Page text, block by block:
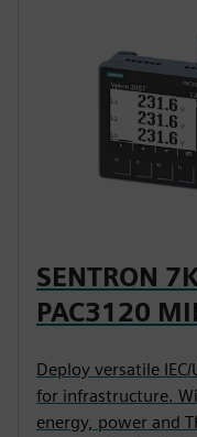
SENTRON
PAC3120
Deploy versatile
for infrastructure.
energy, power and